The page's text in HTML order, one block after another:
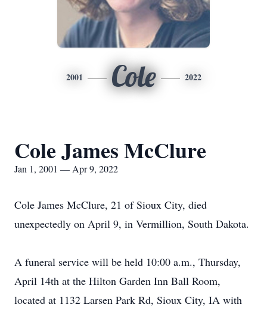
2001 Cole 2022
Cole James McClure
Jan 1, 2001 — Apr 9, 2022
Cole James McClure, 21 of Sioux City, died
unexpectedly on April 9, in Vermillion, South Dakota.
A funeral service will be held 10:00 a.m., Thursday,
April 14th at the Hilton Garden Inn Ball Room,
located at 1132 Larsen Park Rd, Sioux City, IA with